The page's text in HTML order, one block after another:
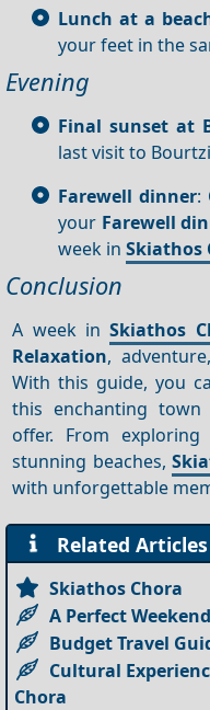
Lunch at a
your feet in the
Evening
Final sunset at
last visit to
Farewell dinner:
your Farewell
week in Skiathos
Conclusion
A week inSkiathos
Relaxation,
With this guide, you
this enchanting
offer. From
stunning beaches,
with unforgettable
Related Articles
Skiathos Chora
A Perfect
Budget Travel
Cultural
Chora